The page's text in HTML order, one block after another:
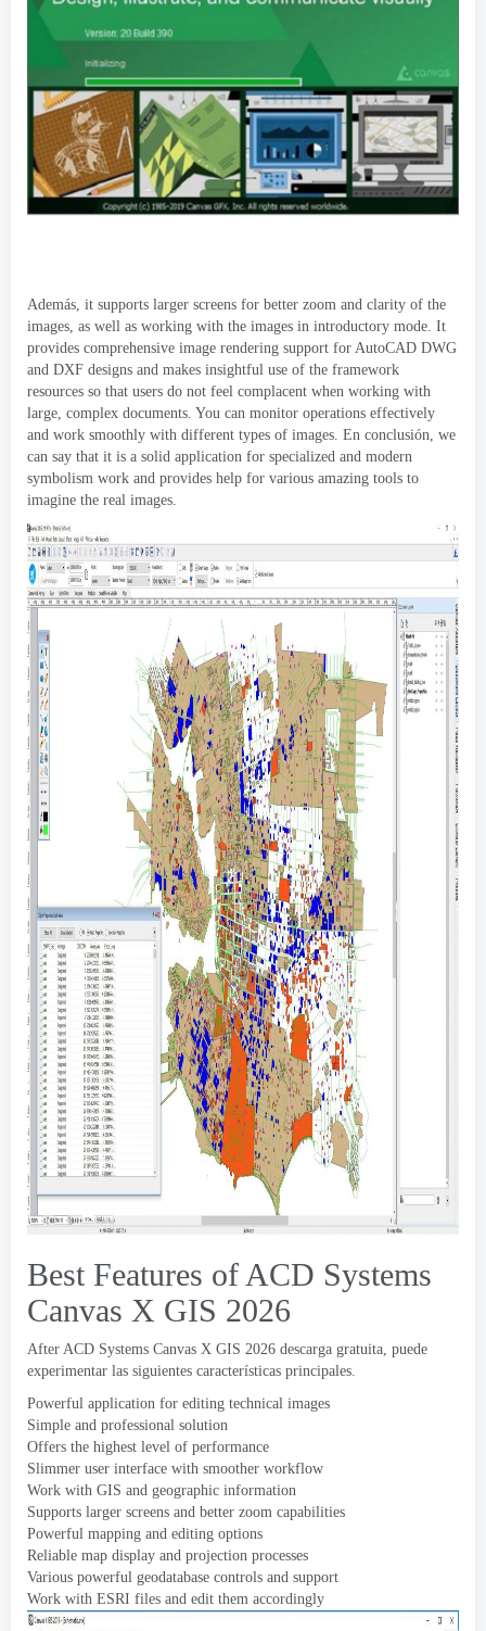
Además, it supports larger screens for better zoom and clarity of the
images, as well as working with the images in introductory mode. It
provides comprehensive image rendering support for AutoCAD DWG
and DXF designs and makes insightful use of the framework
resources so that users do not feel complacent when working with
large, complex documents. You can monitor operations effectively
and work smoothly with different types of images. En conclusión, we
can say that it is a solid application for specialized and modern
symbolism work and provides help for various amazing tools to
imagine the real images.
Best Features of ACD Systems
Canvas X GIS 2026
After ACD Systems Canvas X GIS 2026 descarga gratuita, puede
experimentar las siguientes características principales.
Powerful application for editing technical images
Simple and professional solution
Offers the highest level of performance
Slimmer user interface with smoother workflow
Work with GIS and geographic information
Supports larger screens and better zoom capabilities
Powerful mapping and editing options
Reliable map display and projection processes
Various powerful geodatabase controls and support
Work with ESRI files and edit them accordingly